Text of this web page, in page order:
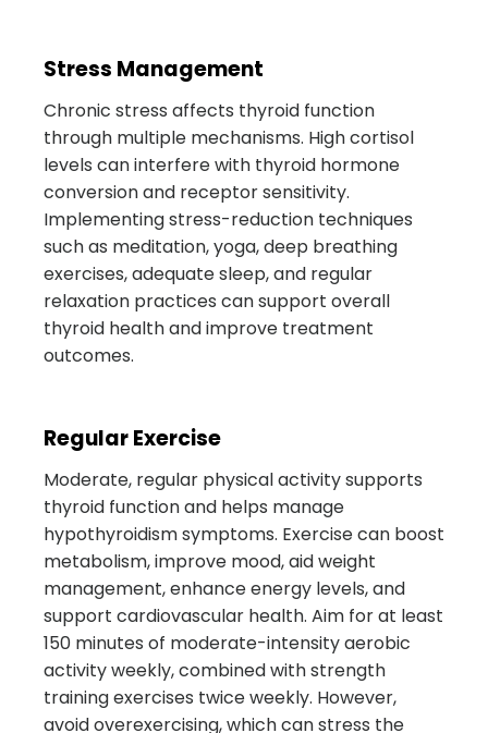
Stress Management
Chronic stress affects thyroid function
through multiple mechanisms. High cortisol
levels can interfere with thyroid hormone
conversion and receptor sensitivity.
Implementing stress-reduction techniques
such as meditation, yoga, deep breathing
exercises, adequate sleep, and regular
relaxation practices can support overall
thyroid health and improve treatment
outcomes.
Regular Exercise
Moderate, regular physical activity supports
thyroid function and helps manage
hypothyroidism symptoms. Exercise can boost
metabolism, improve mood, aid weight
management, enhance energy levels, and
support cardiovascular health. Aim for at least
150 minutes of moderate-intensity aerobic
activity weekly, combined with strength
training exercises twice weekly. However,
avoid overexercising, which can stress the